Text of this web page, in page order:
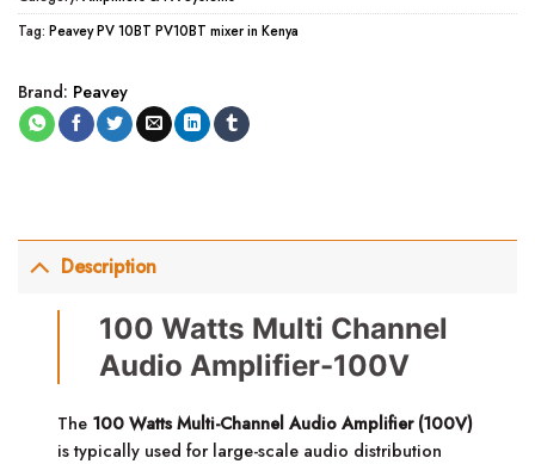
Tag: Peavey PV 10BT PV10BT mixer in Kenya
Brand: Peavey
Description
100 Watts Multi Channel
Audio Amplifier-100V
The 100 Watts Multi-Channel Audio Amplifier (100V)
is typically used for large-scale audio distribution